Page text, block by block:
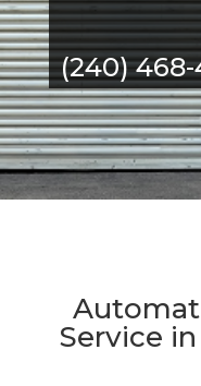
(240) 468-
Service